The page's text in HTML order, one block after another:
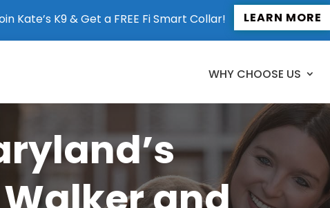
Kate’s K9 & Get a FREE Fi Smart Collar! LEARN MORE
WHY CHOOSE US